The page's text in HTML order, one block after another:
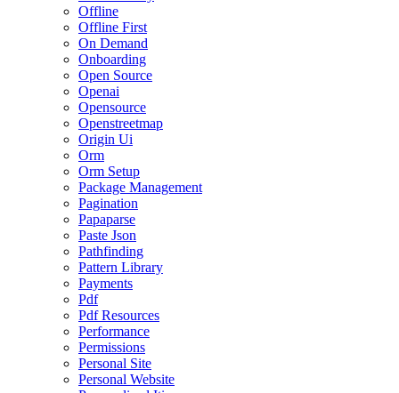
Offline
Offline First
On Demand
Onboarding
Open Source
Openai
Opensource
Openstreetmap
Origin Ui
Orm
Orm Setup
Package Management
Pagination
Papaparse
Paste Json
Pathfinding
Pattern Library
Payments
Pdf
Pdf Resources
Performance
Permissions
Personal Site
Personal Website